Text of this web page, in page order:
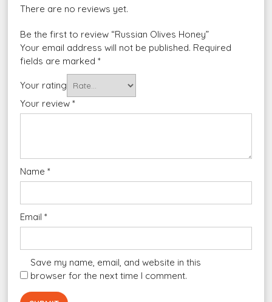
There are no reviews yet.
Be the first to review “Russian Olives Honey”
Your email address will not be published. Required
fields are marked*
Your rating
Your review*
Name*
Email*
Save my name, email, and website in this
browser for the next time I comment.